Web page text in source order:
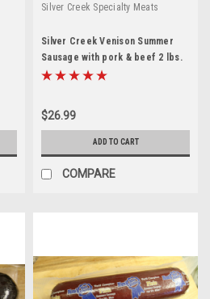
Silver Creek Specialty Meats
Silver Creek Venison Summer
Sausage with pork & beef 2 lbs.
$26.99
ADD TO CART
COMPARE